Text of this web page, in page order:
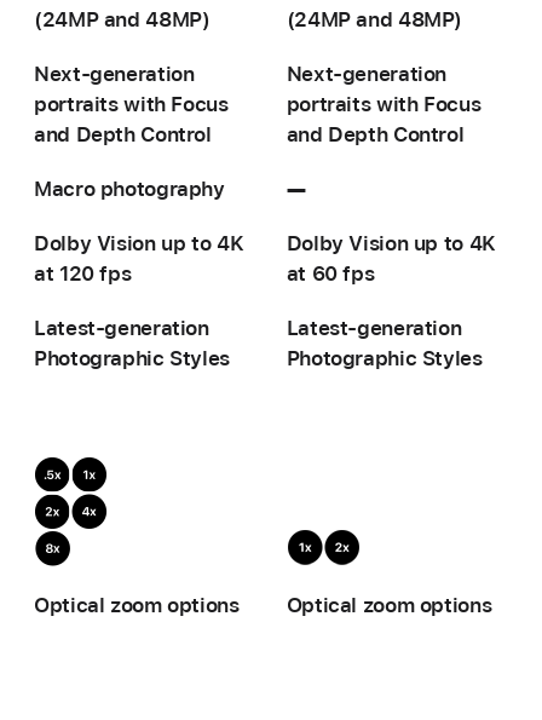
(24MP and 48MP)
(24MP and 48MP)
Next-generation
portraits withFocus
and Depth Control
Next-generation
portraits withFocus
and Depth Control
Macro photography —Not
Dolby Vision up to 4K
at 120 fps
Dolby Vision up to 4K
at 60 fps
Latest-generation
Photographic Styles
Latest-generation
Photographic Styles
0.5x,
Optical zoom options Optical zoom options